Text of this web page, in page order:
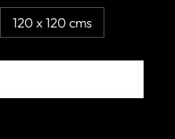
120 x 120 cms